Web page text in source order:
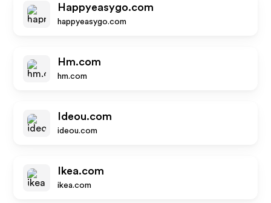
Happyeasygo.com
happyeasygo.com
Hm.com
hm.com
Ideou.com
ideou.com
Ikea.com
ikea.com